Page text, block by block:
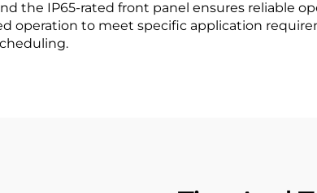
the IP65-rated front panel ensures reliable
operation to meet specific application